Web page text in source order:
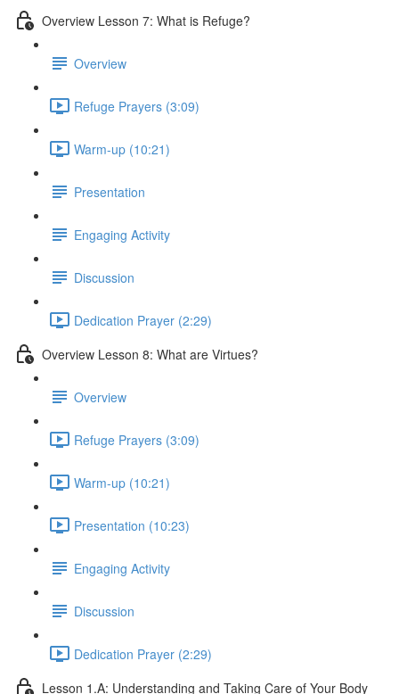
Overview Lesson 7: What is Refuge?
Overview
Refuge Prayers (3:09)
Warm-up (10:21)
Presentation
Engaging Activity
Discussion
Dedication Prayer (2:29)
Overview Lesson 8: What are Virtues?
Overview
Refuge Prayers (3:09)
Warm-up (10:21)
Presentation (10:23)
Engaging Activity
Discussion
Dedication Prayer (2:29)
Lesson 1.A: Understanding and Taking Care of Your Body